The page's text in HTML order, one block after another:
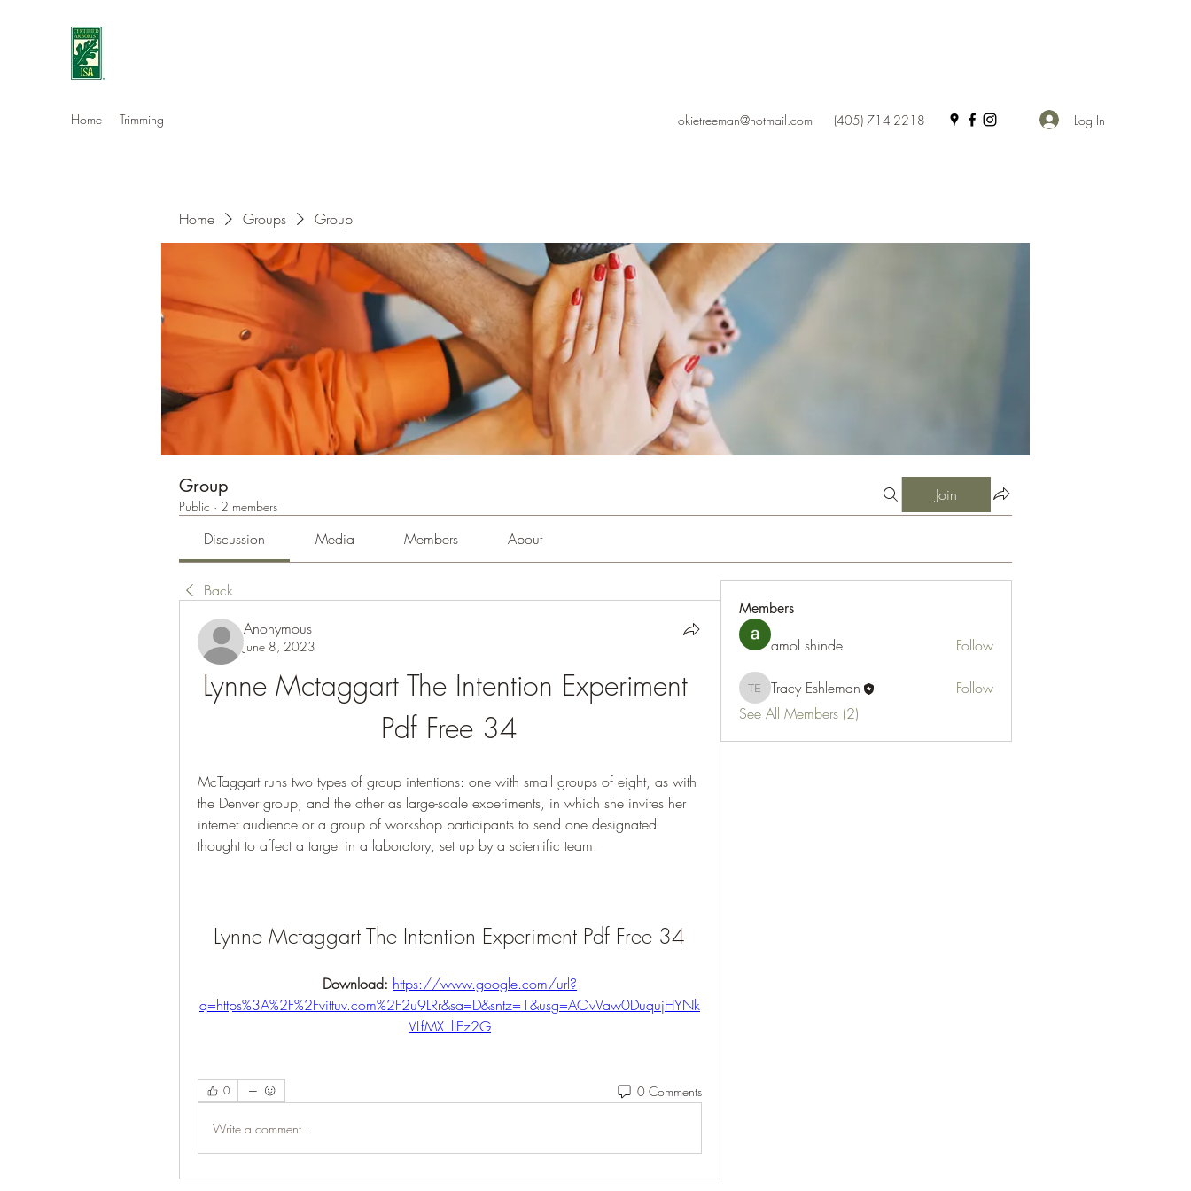
Home Trimming okietreeman@hotmail.com (405) 714-2218 Log In
Home Groups Group
Group
Public · 2 members
Join
Discussion Media Members About
Back
Anonymous
June 8, 2023
Lynne Mctaggart The Intention Experiment
Pdf Free 34
McTaggart runs two types of group intentions: one with small groups of eight, as with
the Denver group, and the other as large-scale experiments, in which she invites her
internet audience or a group of workshop participants to send one designated
thought to affect a target in a laboratory, set up by a scientific team.
Lynne Mctaggart The Intention Experiment Pdf Free 34
Download: https://www.google.com/url?
q=https%3A%2F%2Fvittuv.com%2F2u9LRr&sa=D&sntz=1&usg=AOvVaw0DuqujHYNk
VLfMX_lIEz2G
0 0 Comments
Write a comment...
Members
amol shinde Follow
Tracy Eshleman
Tracy Eshleman
Follow
See All Members (2)